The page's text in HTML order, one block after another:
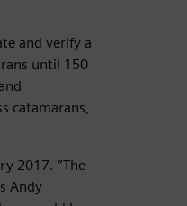
and verify a
until 150
catamarans,
2017. “The
Andy